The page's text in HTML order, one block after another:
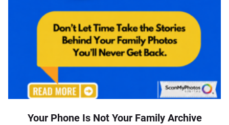
Your Phone Is Not Your Family Archive